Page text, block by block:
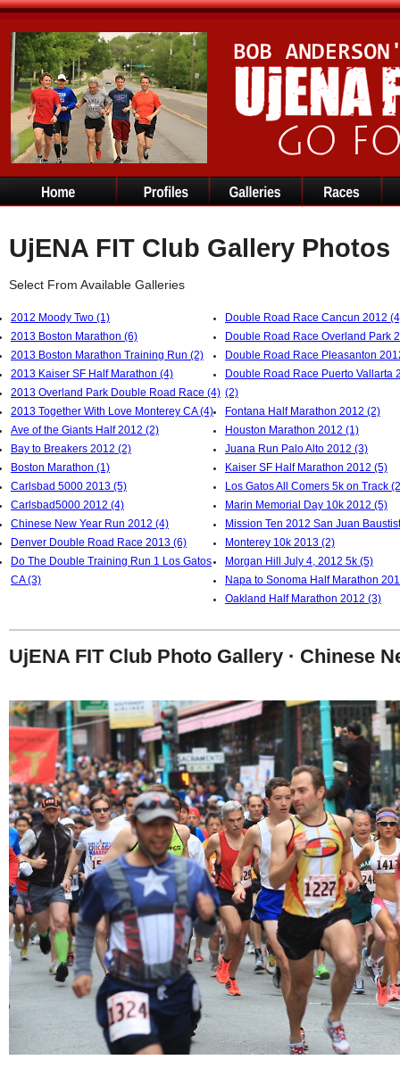
UjENA FIT Club Gallery Photos
Select From Available Galleries
2012 Moody Two (1)
2013 Boston Marathon (6)
2013 Boston Marathon Training Run (2)
2013 Kaiser SF Half Marathon (4)
2013 Overland Park Double Road Race (4)
2013 Together With Love Monterey CA (4)
Ave of the Giants Half 2012 (2)
Bay to Breakers 2012 (2)
Boston Marathon (1)
Carlsbad 5000 2013 (5)
Carlsbad5000 2012 (4)
Chinese New Year Run 2012 (4)
Denver Double Road Race 2013 (6)
Do The Double Training Run 1 Los Gatos
CA (3)
Double Road Race Cancun 2012
Double Road Race Overland Park
Double Road Race Pleasanton
Double Road Race Puerto Vallarta
(2)
Fontana Half Marathon 2012 (2)
Houston Marathon 2012 (1)
Juana Run Palo Alto 2012 (3)
Kaiser SF Half Marathon 2012 (5)
Los Gatos All Comers 5k on Track
Marin Memorial Day 10k 2012 (5)
Mission Ten 2012 San Juan
Monterey 10k 2013 (2)
Morgan Hill July 4, 2012 5k (5)
Napa to Sonoma Half Marathon
Oakland Half Marathon 2012 (3)
UjENA FIT Club Photo Gallery · Chinese